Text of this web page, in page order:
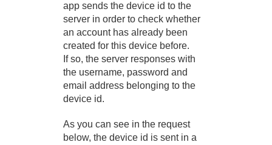
app sends the device id to the
server in order to check whether
an account has already been
created for this device before.
If so, the server responses with
the username, password and
email address belonging to the
device id.
As you can see in the request
below, the device id is sent in a